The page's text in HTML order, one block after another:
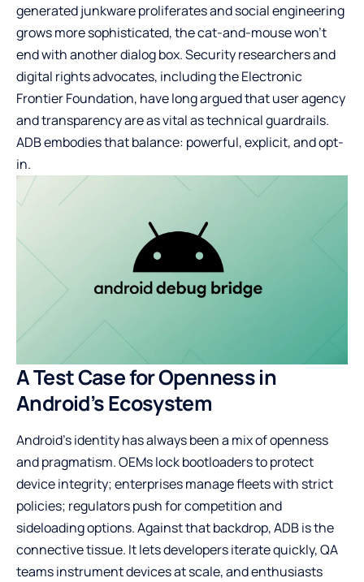
generated junkware proliferates and social engineering
grows more sophisticated, the cat-and-mouse won’t
end with another dialog box. Security researchers and
digital rights advocates, including the Electronic
Frontier Foundation, have long argued that user agency
and transparency are as vital as technical guardrails.
ADB embodies that balance: powerful, explicit, and opt-
in.
A Test Case for Openness in
Android’s Ecosystem
Android’s identity has always been a mix of openness
and pragmatism. OEMs lock bootloaders to protect
device integrity; enterprises manage fleets with strict
policies; regulators push for competition and
sideloading options. Against that backdrop, ADB is the
connective tissue. It lets developers iterate quickly, QA
teams instrument devices at scale, and enthusiasts